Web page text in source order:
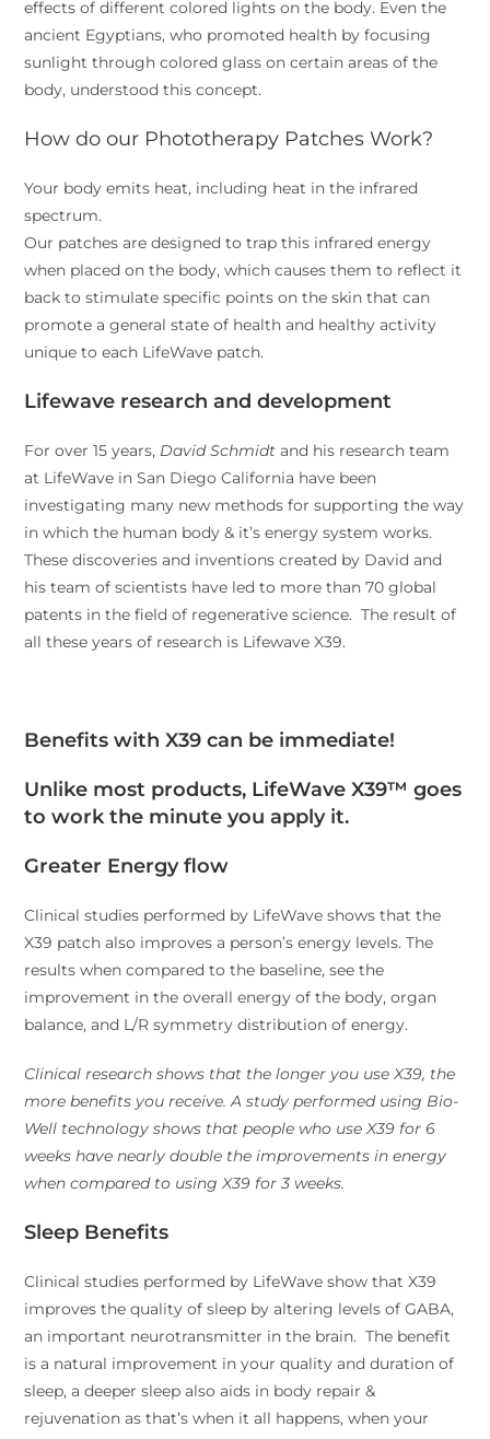
effects of different colored lights on the body. Even the
ancient Egyptians, who promoted health by focusing
sunlight through colored glass on certain areas of the
body, understood this concept.
How do our Phototherapy Patches Work?
Your body emits heat, including heat in the infrared
spectrum.
Our patches are designed to trap this infrared energy
when placed on the body, which causes them to reflect it
back to stimulate specific points on the skin that can
promote a general state of health and healthy activity
unique to each LifeWave patch.
Lifewave research and development
For over 15 years, David Schmidt and his research team
at LifeWave in San Diego California have been
investigating many new methods for supporting the way
in which the human body & it’s energy system works.
These discoveries and inventions created by David and
his team of scientists have led to more than 70 global
patents in the field of regenerative science. The result of
all these years of research is Lifewave X39.
Benefits with X39 can be immediate!
Unlike most products, LifeWave X39™goes
to work the minute you apply it.
Greater Energy flow
Clinical studies performed by LifeWave shows that the
X39 patch also improves a person’s energy levels. The
results when compared to the baseline, see the
improvement in the overall energy of the body, organ
balance, and L/R symmetry distribution of energy.
Clinical research shows that the longer you use X39, the
more benefits you receive. A study performed using Bio-
Well technology shows that people who use X39 for 6
weeks have nearly double the improvements in energy
when compared to using X39 for 3 weeks.
Sleep Benefits
Clinical studies performed by LifeWave show that X39
improves the quality of sleep by altering levels of GABA,
an important neurotransmitter in the brain. The benefit
is a natural improvement in your quality and duration of
sleep, a deeper sleep also aids in body repair &
rejuvenation as that’s when it all happens, when your